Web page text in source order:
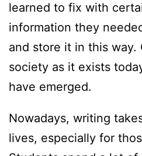
learned to fix with
information they
and store it in this way.
society as it exists
have emerged.
Nowadays, writing
lives, especially for